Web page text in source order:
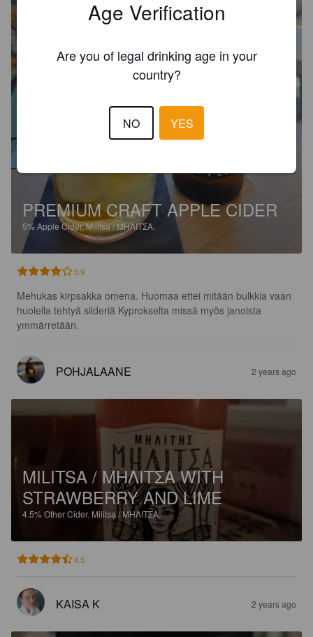
PREMIUM CRAFT APPLE CIDER
5%Apple Cider.Militsa / ΜΗΛΙΤΣΑ.
3.9
Mehukas kirpsakka omena. Huomaa ettei mitään bulkkia vaan
huolella tehtyä siideriä Kyprokselta missä myös janoista
ymmärretään.
POHJALAANE 2 years ago
MILITSA / ΜΗΛΙΤΣΑ WITH
STRAWBERRY AND LIME
4.5%Other Cider. Militsa / ΜΗΛΙΤΣΑ.
4.5
KAISA K 2 years ago
Age Verification
Are you of legal drinking age in your
country?
NO YES